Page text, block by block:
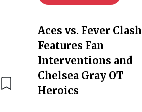
Aces vs. Fever Clash
Features Fan
Interventions and
Chelsea Gray OT
Heroics